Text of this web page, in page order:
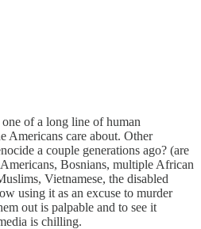
of a long line of human
Americans care about. Other
a couple generations ago? (are
Bosnians, multiple African
Vietnamese, the disabled
using it as an excuse to murder
out is palpable and to see it
is chilling.